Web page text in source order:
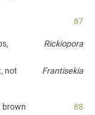
87
Rickiopora
not
Frantisekia
brown
88